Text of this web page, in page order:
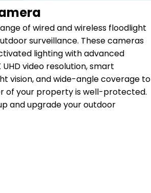
of wired and wireless floodlight
surveillance. These cameras
lighting with advanced
video resolution, smart
vision, and wide-angle coverage to
of your property is well-protected.
and upgrade your outdoor